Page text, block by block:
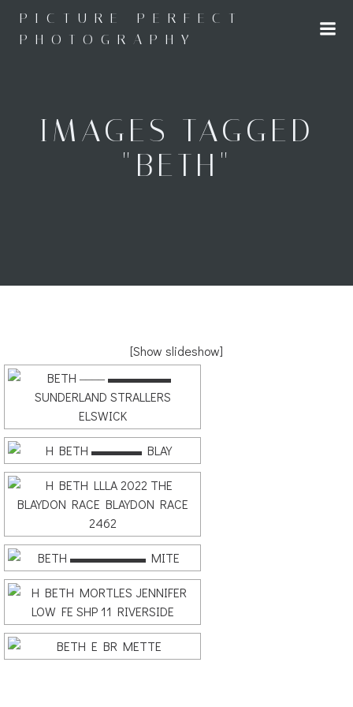
to
content
PICTURE PERFECT
PHOTOGRAPHY
IMAGES TAGGED
"BETH"
[Show slideshow]